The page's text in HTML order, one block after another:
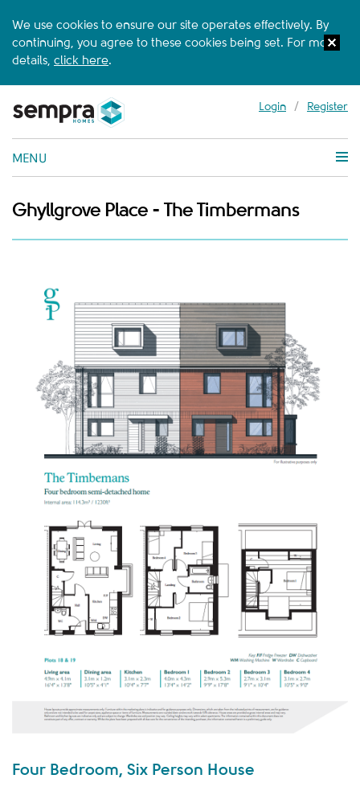
We use cookies to ensure our site operates effectively. By
continuing, you agree to these cookies being set. For more
details, click here.
Login / Register
MENU
Ghyllgrove Place - The Timbermans
Four Bedroom, Six Person House